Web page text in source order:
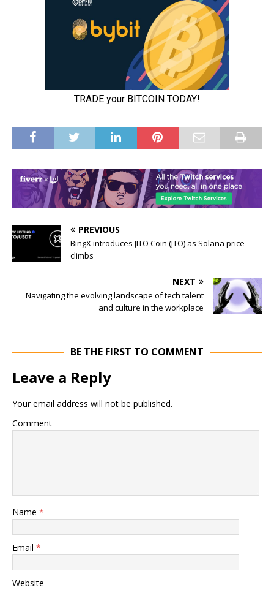
PREVIOUS
BingX introduces JITO Coin (JTO) as Solana price
climbs
NEXT
Navigating the evolving landscape of tech talent
and culture in the workplace
BE THE FIRST TO COMMENT
Leave a Reply
Your email address will not be published.
Comment
Name *
Email *
Website